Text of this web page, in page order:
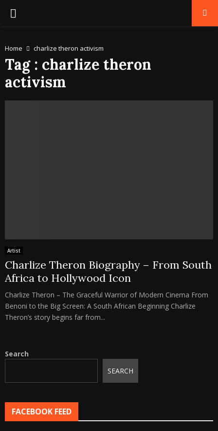
PRIMARY
Home charlize theron activism
Tag : charlize theron
activism
Artist
Charlize Theron Biography – From South
Africa to Hollywood Icon
Charlize Theron – The Graceful Warrior of Modern Cinema From
Benoni to the Big Screen: A South African Beginning Charlize
Theron’s story begins far from...
Search
SEARCH
FACEBOOK FEED